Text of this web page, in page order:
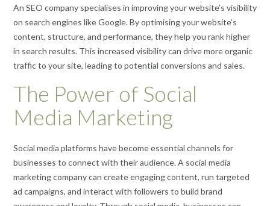
An SEO company specialises in improving your website’s visibility
on search engines like Google. By optimising your website’s
content, structure, and performance, they help you rank higher
in search results. This increased visibility can drive more organic
traffic to your site, leading to potential conversions and sales.
The Power of Social
Media Marketing
Social media platforms have become essential channels for
businesses to connect with their audience. A social media
marketing company can create engaging content, run targeted
ad campaigns, and interact with followers to build brand